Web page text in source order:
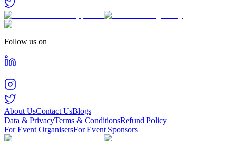
Follow us on
About UsContact UsBlogs
Data & PrivacyTerms & ConditionsRefund Policy
For Event OrganisersFor Event Sponsors